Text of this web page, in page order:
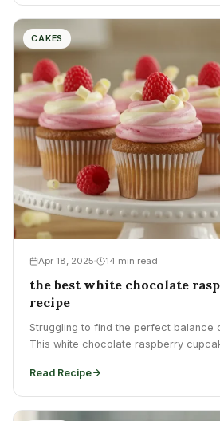
CAKES
Apr 18, 2025 14 min read
the best white chocolate
recipe
Struggling to find the perfect balance
This white chocolate raspberry
Read Recipe